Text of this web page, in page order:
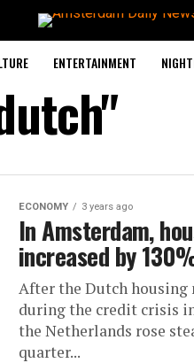
ENTERTAINMENT
ECONOMY 3 years ago
In Amsterdam,
increased by
After the Dutch
during the credit crisis
the Netherlands rose
quarter...